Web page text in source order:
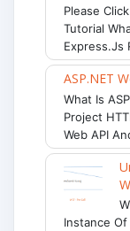
Please
Tutorial
Express.js
ASP.NET
What Is
Project
Web API
Instance